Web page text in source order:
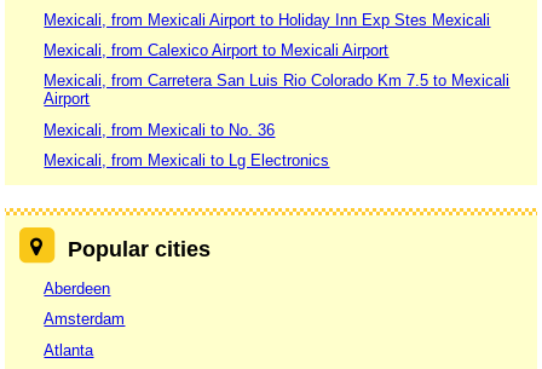
Mexicali, from Mexicali Airport to Holiday Inn Exp Stes Mexicali
Mexicali, from Calexico Airport to Mexicali Airport
Mexicali, from Carretera San Luis Rio Colorado Km 7.5 to Mexicali
Airport
Mexicali, from Mexicali to No. 36
Mexicali, from Mexicali to Lg Electronics
Popular cities
Aberdeen
Amsterdam
Atlanta